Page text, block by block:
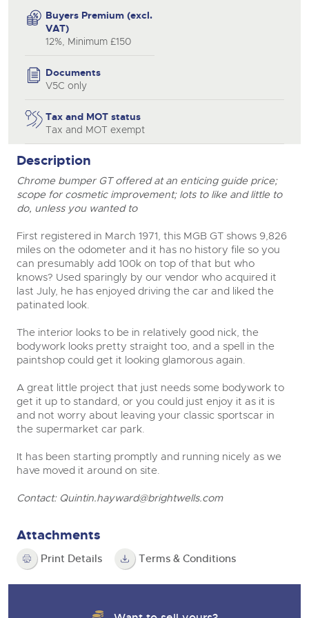
Buyers Premium (excl.
VAT)
12%, Minimum £150
Documents
V5C only
Tax and MOT status
Tax and MOT exempt
Description
Chrome bumper GT offered at an enticing guide price;
scope for cosmetic improvement; lots to like and little to
do, unless you wanted to
First registered in March 1971, this MGB GT shows 9,826
miles on the odometer and it has no history file so you
can presumably add 100k on top of that but who
knows? Used sparingly by our vendor who acquired it
last July, he has enjoyed driving the car and liked the
patinated look.
The interior looks to be in relatively good nick, the
bodywork looks pretty straight too, and a spell in the
paintshop could get it looking glamorous again.
A great little project that just needs some bodywork to
get it up to standard, or you could just enjoy it as it is
and not worry about leaving your classic sportscar in
the supermarket car park.
It has been starting promptly and running nicely as we
have moved it around on site.
Contact: Quintin.hayward@brightwells.com
Attachments
Print Details Terms & Conditions